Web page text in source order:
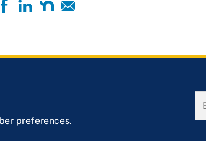
preferences.